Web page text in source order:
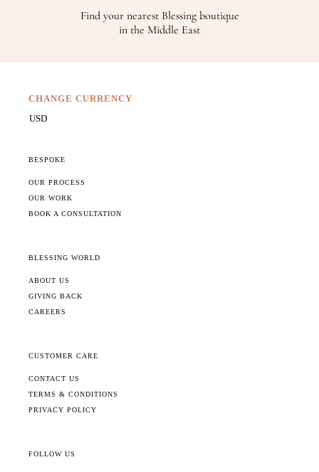
Find your nearest Blessing boutique
in the Middle East
CHANGE CURRENCY
BESPOKE
OUR PROCESS
OUR WORK
BOOK A CONSULTATION
BLESSING WORLD
ABOUT US
GIVING BACK
CAREERS
CUSTOMER CARE
CONTACT US
TERMS & CONDITIONS
PRIVACY POLICY
FOLLOW US